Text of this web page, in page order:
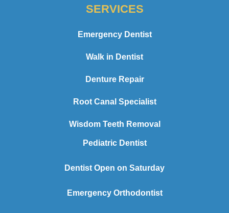
SERVICES
Emergency Dentist
Walk in Dentist
Denture Repair
Root Canal Specialist
Wisdom Teeth Removal
Pediatric Dentist
Dentist Open on Saturday
Emergency Orthodontist